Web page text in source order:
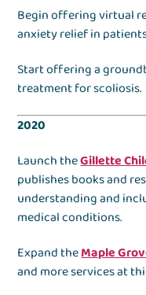
Begin offering virtual
anxiety relief in
Start offering a
treatment for scoliosis.
2020
Launch theGillette
publishes books and
understanding and
medical conditions.
Expand theMaple
and more services at